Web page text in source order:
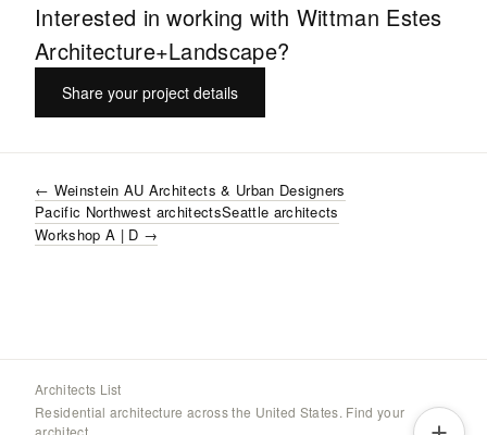
Interested in working with Wittman Estes
Architecture+Landscape?
Share your project details
← Weinstein AU Architects & Urban Designers
Pacific Northwest architectsSeattle architects
Workshop A | D →
Architects List
Residential architecture across the United States. Find your
architect.